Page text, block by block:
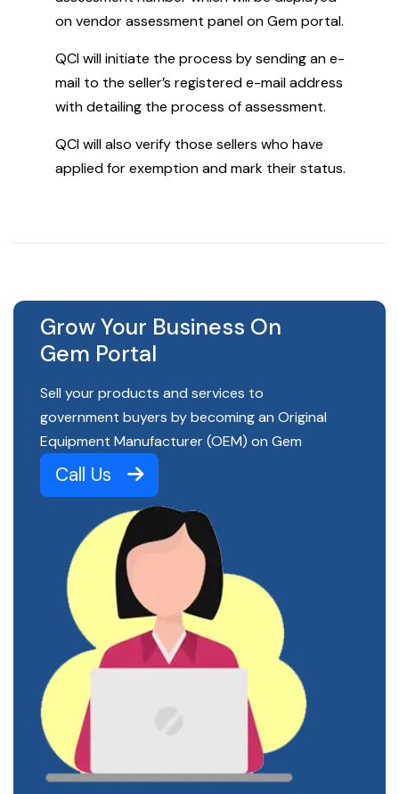
on vendor assessment panel on Gem portal.
QCI will initiate the process by sending an e-
mail to the seller’s registered e-mail address
with detailing the process of assessment.
QCI will also verify those sellers who have
applied for exemption and mark their status.
Grow Your Business On
Gem Portal
Sell your products and services to
government buyers by becoming an Original
Equipment Manufacturer (OEM) on Gem
Call Us